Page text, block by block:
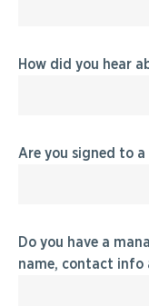
How did you hear
Are you signed to
Do you have a
name, contact info